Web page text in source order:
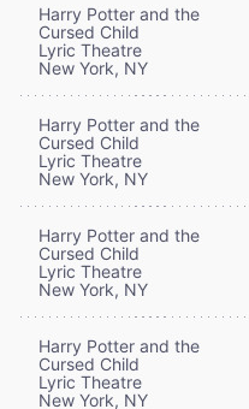
Harry Potter and the
Cursed Child
Lyric Theatre
New York, NY
Harry Potter and the
Cursed Child
Lyric Theatre
New York, NY
Harry Potter and the
Cursed Child
Lyric Theatre
New York, NY
Harry Potter and the
Cursed Child
Lyric Theatre
New York, NY